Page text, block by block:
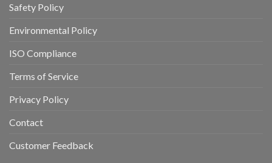
Safety Policy
Environmental Policy
ISO Compliance
Terms of Service
Privacy Policy
Contact
Customer Feedback